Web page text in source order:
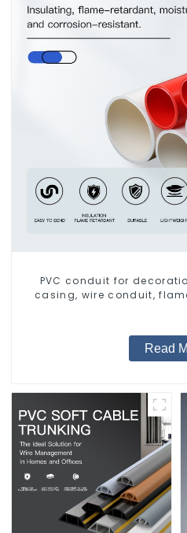
PVC conduit for
casing, wire conduit,
Read